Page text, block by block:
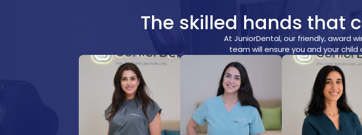
The skilled hands that
At JuniorDental, our friendly, award
team will ensure you and your